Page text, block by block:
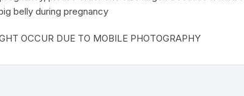
belly during pregnancy
OCCUR DUE TO MOBILE PHOTOGRAPHY